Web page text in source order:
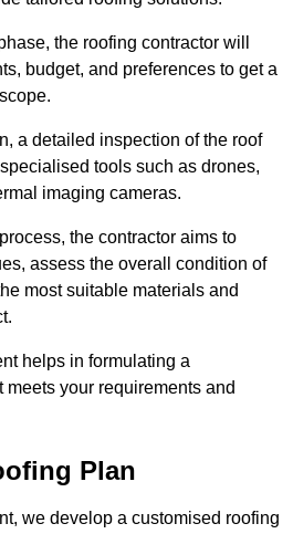
the roofing contractor will
budget, and preferences to get a
a detailed inspection of the roof
tools such as drones,
imaging cameras.
the contractor aims to
assess the overall condition of
most suitable materials and
helps in formulating a
your requirements and
Plan
we develop a customised roofing